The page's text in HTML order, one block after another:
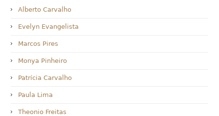
Alberto Carvalho
Evelyn Evangelista
Marcos Pires
Monya Pinheiro
Patrícia Carvalho
Paula Lima
Theonio Freitas